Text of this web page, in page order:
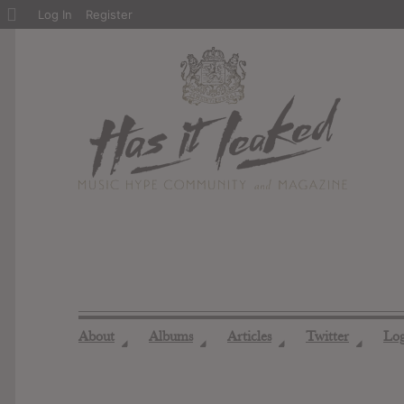
About ◢ Albums ◢ Articles ◢ Twitter ◢
About
Log In Register